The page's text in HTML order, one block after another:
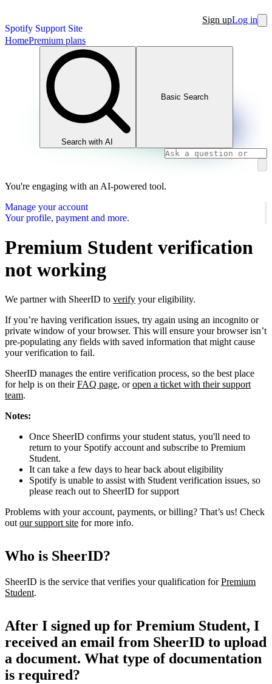
Spotify Support Site
Sign upLog in
HomePremium plans
Search with AI
Basic Search
You're engaging with an AI-powered tool.
Manage your account
Your profile, payment and more.
Premium Student verification
not working
We partner with SheerID to verify your eligibility.
If you’re having verification issues, try again using an incognito or
private window of your browser. This will ensure your browser isn’t
pre-populating any fields with saved information that might cause
your verification to fail.
SheerID manages the entire verification process, so the best place
for help is on theirFAQ page, oropen a ticket with their support
team.
Notes:
Once SheerID confirms your student status, you'll need to
return to your Spotify account and subscribe to Premium
Student.
It can take a few days to hear back about eligibility
Spotify is unable to assist with Student verification issues, so
please reach out to SheerID for support
Problems with your account, payments, or billing? That’s us! Check
out our support site for more info.
Who is SheerID?
SheerID is the service that verifies your qualification forPremium
Student.
After I signed up for Premium Student, I
received an email from SheerID to upload
a document. What type of documentation
is required?